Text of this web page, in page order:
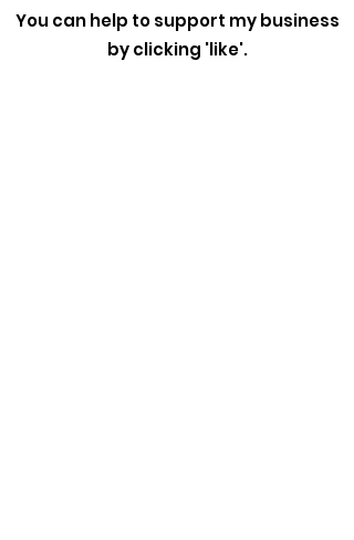
You can help to support my business
by clicking 'like'.